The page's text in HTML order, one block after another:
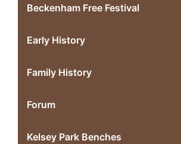
Beckenham Free Festival
Early History
Family History
Forum
Kelsey Park Benches